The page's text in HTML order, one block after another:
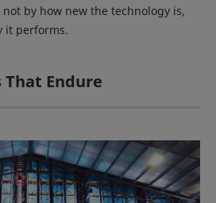
by how new the technology is,
it performs.
That Endure